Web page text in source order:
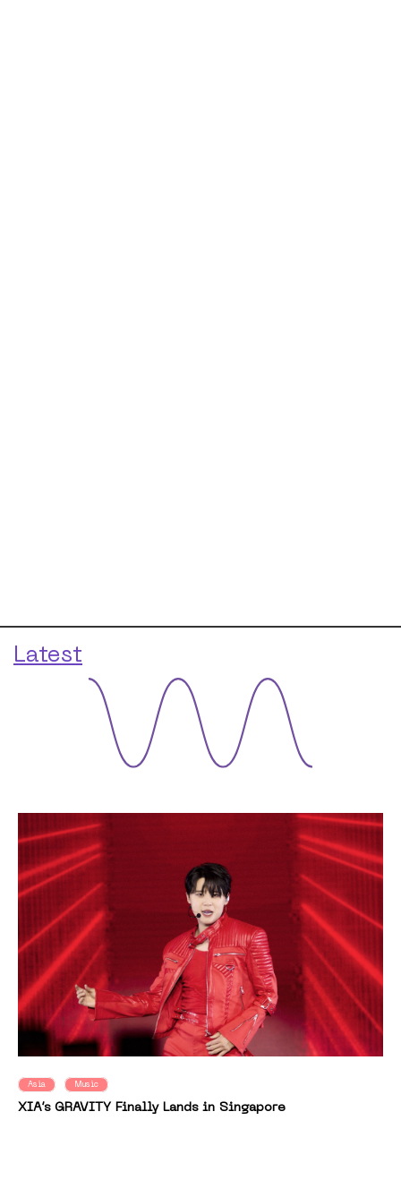
Latest
Asia Music
XIA’s GRAVITY Finally Lands in Singapore